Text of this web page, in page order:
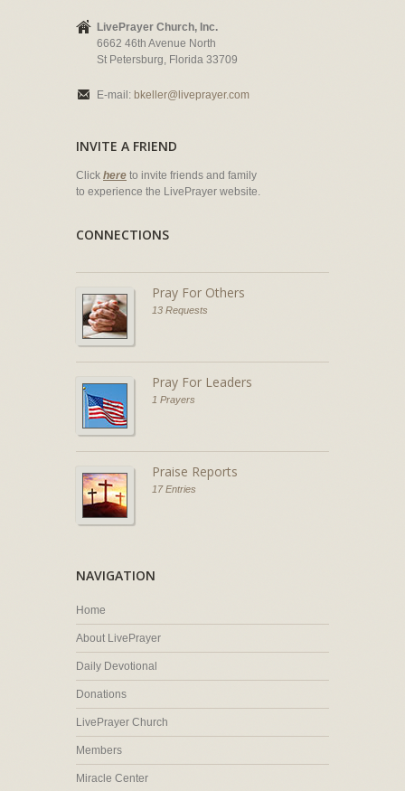
LivePrayer Church, Inc.
6662 46th Avenue North
St Petersburg, Florida 33709
E-mail: bkeller@liveprayer.com
INVITE A FRIEND
Click here to invite friends and family
to experience the LivePrayer website.
CONNECTIONS
Pray For Others
13 Requests
Pray For Leaders
1 Prayers
Praise Reports
17 Entries
NAVIGATION
Home
About LivePrayer
Daily Devotional
Donations
LivePrayer Church
Members
Miracle Center